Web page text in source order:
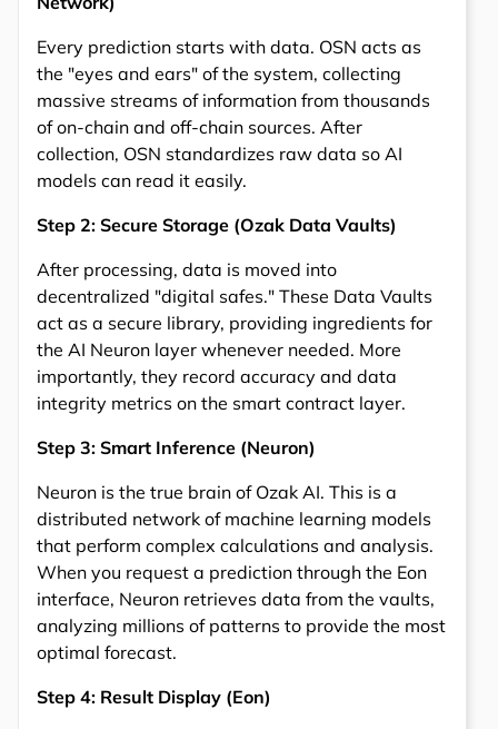
Every prediction starts with data. OSN acts as
the "eyes and ears" of the system, collecting
massive streams of information from thousands
of on-chain and off-chain sources. After
collection, OSN standardizes raw data so AI
models can read it easily.
Step 2: Secure Storage (Ozak Data Vaults)
After processing, data is moved into
decentralized "digital safes." These Data Vaults
act as a secure library, providing ingredients for
the AI Neuron layer whenever needed. More
importantly, they record accuracy and data
integrity metrics on the smart contract layer.
Step 3: Smart Inference (Neuron)
Neuron is the true brain of Ozak AI. This is a
distributed network of machine learning models
that perform complex calculations and analysis.
When you request a prediction through the Eon
interface, Neuron retrieves data from the vaults,
analyzing millions of patterns to provide the most
optimal forecast.
Step 4: Result Display (Eon)